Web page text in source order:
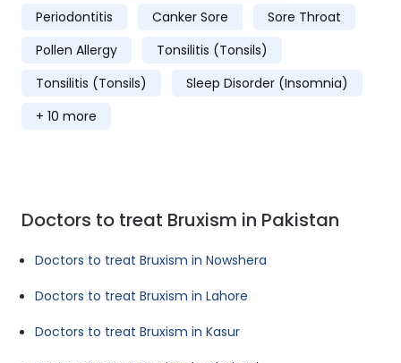
Periodontitis
Canker Sore
Sore Throat
Pollen Allergy
Tonsilitis (Tonsils)
Tonsilitis (Tonsils)
Sleep Disorder (Insomnia)
+ 10 more
Doctors to treat Bruxism in Pakistan
Doctors to treat Bruxism in Nowshera
Doctors to treat Bruxism in Lahore
Doctors to treat Bruxism in Kasur